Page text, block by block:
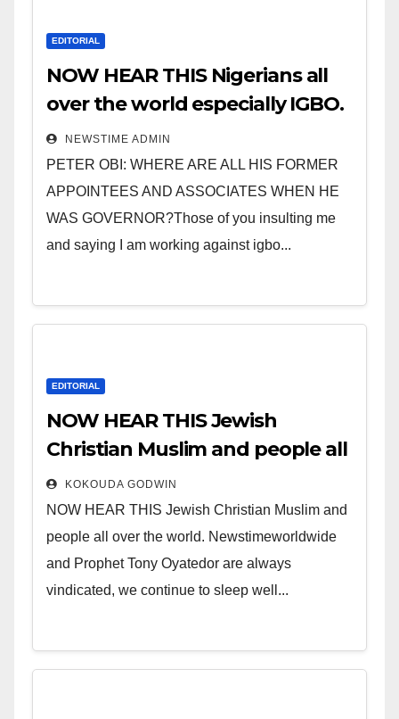
EDITORIAL
NOW HEAR THIS Nigerians all
over the world especially IGBO.
” Invest in people and you will
sleep with your two eyes
closed. “
NEWSTIME ADMIN
PETER OBI: WHERE ARE ALL HIS FORMER
APPOINTEES AND ASSOCIATES WHEN HE
WAS GOVERNOR?Those of you insulting me
and saying I am working against igbo...
EDITORIAL
NOW HEAR THIS Jewish
Christian Muslim and people all
over the world.
KOKOUDA GODWIN
NOW HEAR THIS Jewish Christian Muslim and
people all over the world. Newstimeworldwide
and Prophet Tony Oyatedor are always
vindicated, we continue to sleep well...